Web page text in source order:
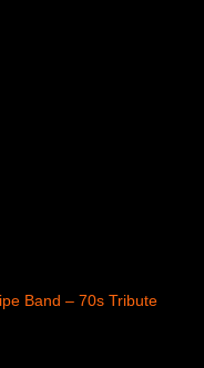
Band – 70s Tribute